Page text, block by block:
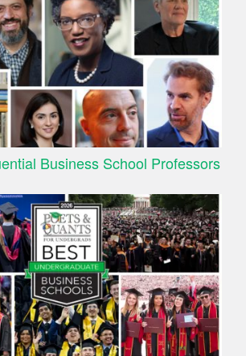
Business School Professors